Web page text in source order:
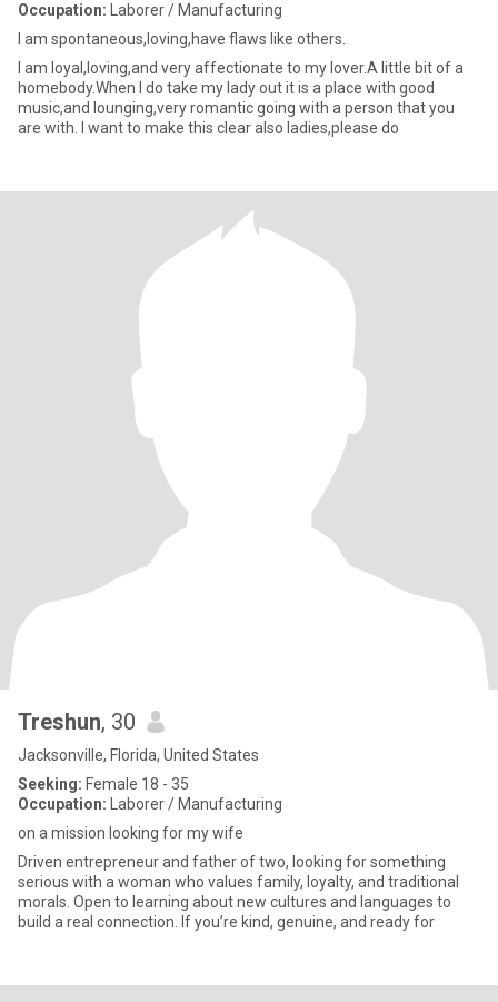
Occupation: Laborer / Manufacturing
I am spontaneous,loving,have flaws like others.
I am loyal,loving,and very affectionate to my lover.A little bit of a
homebody.When I do take my lady out it is a place with good
music,and lounging,very romantic going with a person that you
are with. I want to make this clear also ladies,please do
Treshun, 30
Jacksonville, Florida, United States
Seeking: Female 18 - 35
Occupation: Laborer / Manufacturing
on a mission looking for my wife
Driven entrepreneur and father of two, looking for something
serious with a woman who values family, loyalty, and traditional
morals. Open to learning about new cultures and languages to
build a real connection. If you’re kind, genuine, and ready for